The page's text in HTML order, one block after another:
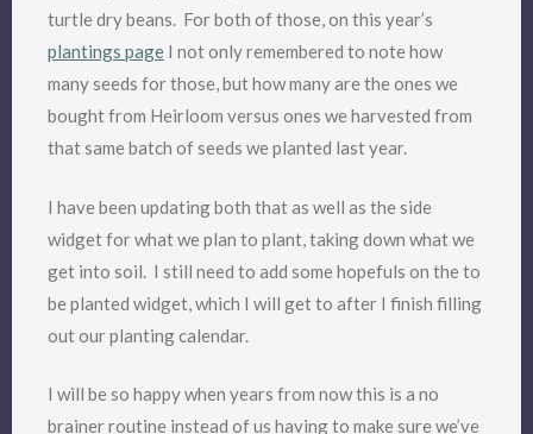
turtle dry beans. For both of those, on this year’s
plantings page I not only remembered to note how
many seeds for those, but how many are the ones we
bought from Heirloom versus ones we harvested from
that same batch of seeds we planted last year.
I have been updating both that as well as the side
widget for what we plan to plant, taking down what we
get into soil. I still need to add some hopefuls on the to
be planted widget, which I will get to after I finish filling
out our planting calendar.
I will be so happy when years from now this is a no
brainer routine instead of us having to make sure we’ve